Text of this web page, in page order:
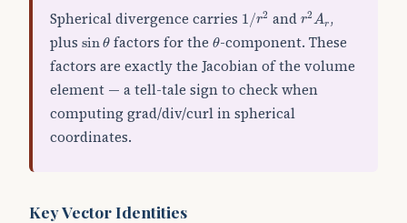
Spherical divergence carries 1/r2
1 /r2 and r2Ar
r2 A ,
plussinθ
sin θfactors for the θ
θ-component. These
factors are exactly the Jacobian of the volume
element — a tell-tale sign to check when
computing grad/div/curl in spherical
coordinates.
Key Vector Identities